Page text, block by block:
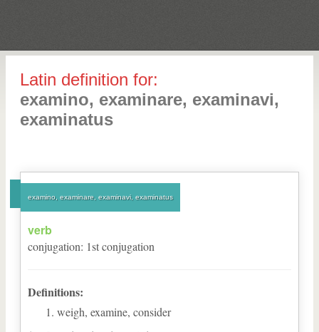
Latin definition for:
examino, examinare, examinavi,
examinatus
examino, examinare, examinavi, examinatus
verb
conjugation: 1stconjugation
Definitions:
weigh, examine, consider